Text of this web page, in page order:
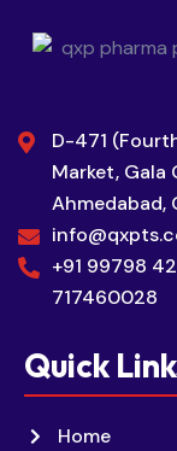
D-471
Market, Gala
+91 99798
717460028
Quick
Home